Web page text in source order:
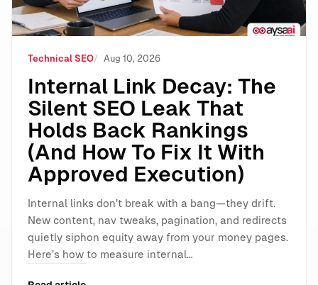
Technical SEO Aug 10, 2026
Internal Link Decay: The
Silent SEO Leak That
Holds Back Rankings
(And How To Fix It With
Approved Execution)
Internal links don’t break with a bang—they drift.
New content, nav tweaks, pagination, and redirects
quietly siphon equity away from your money pages.
Here’s how to measure internal…